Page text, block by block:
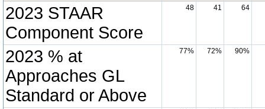
2023 STAAR
Component Score
48 41 64
2023 % at
Approaches GL
Standard or Above
77% 72% 90%